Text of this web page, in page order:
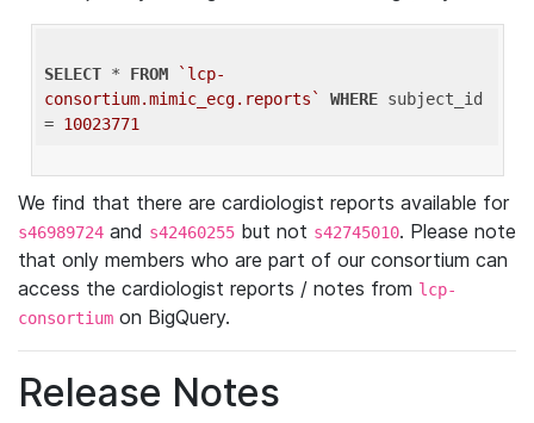
SELECT * FROM
`lcp-
consortium.mimic_ecg.reports`
WHERE subject_id
= 10023771
We find that there are cardiologist reports available for
s46989724 and s42460255 but not s42745010. Please note
that only members who are part of our consortium can
access the cardiologist reports / notes from lcp-
consortium on BigQuery.
Release Notes